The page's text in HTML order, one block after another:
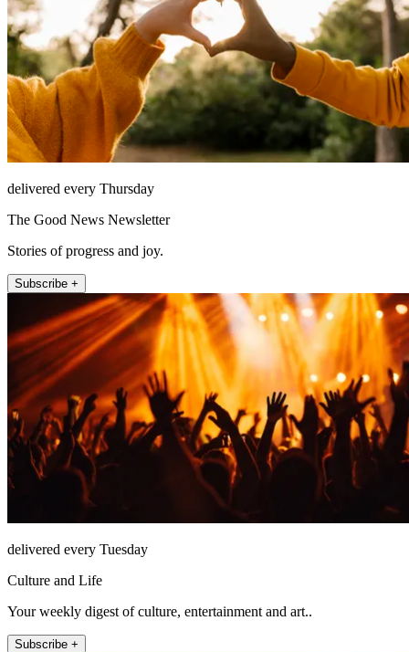
delivered every Thursday
The Good News Newsletter
Stories of progress and joy.
Subscribe +
delivered every Tuesday
Culture and Life
Your weekly digest of culture, entertainment and art..
Subscribe +